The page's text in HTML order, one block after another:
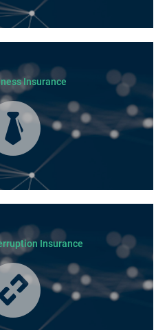
before any work can begin.
Insurance
Insurance